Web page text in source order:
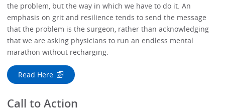
the problem, but the way in which we have to do it. An
emphasis on grit and resilience tends to send the message
that the problem is the surgeon, rather than acknowledging
that we are asking physicians to run an endless mental
marathon without recharging.
Read Here
Call to Action